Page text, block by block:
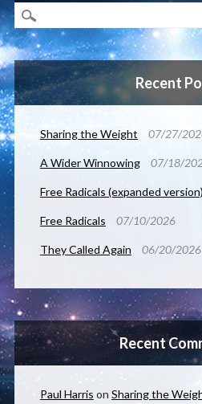
Recent
Sharing the Weight 07/27/
A Wider Winnowing 07/18/
Free Radicals (expanded version)
Free Radicals 07/10/2026
They Called Again 06/20/2026
Recent
Paul Harris on Sharing the